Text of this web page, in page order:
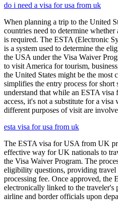
do i need a visa for usa from uk
When planning a trip to the United
countries need to determine
is required. The ESTA (Electronic
is a system used to determine the
the USA under the Visa Waiver
to visit America for tourism,
the United States might be the most
simplifies the entry process for short
understand that while an ESTA
access, it's not a substitute for a visa
different purposes of visit are
esta visa for usa from uk
The ESTA visa for USA from UK
effective way for UK nationals to
the Visa Waiver Program. The
eligibility questions, providing travel
processing fee. Once approved,
electronically linked to the traveler's
airline and border officials upon